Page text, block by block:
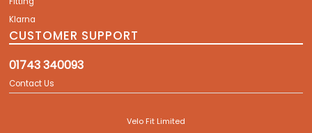
Klarna
CUSTOMER SUPPORT
01743 340093
Contact Us
Velo Fit Limited